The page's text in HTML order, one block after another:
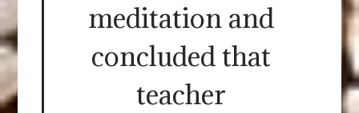
meditation and
concluded that
teacher